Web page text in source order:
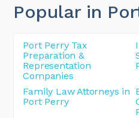
Popular in
Port Perry Tax
Preparation &
Representation
Companies
Family Law Attorneys in
Port Perry